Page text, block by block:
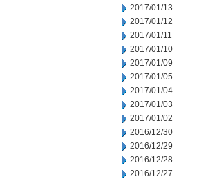
2017/01/13
2017/01/12
2017/01/11
2017/01/10
2017/01/09
2017/01/05
2017/01/04
2017/01/03
2017/01/02
2016/12/30
2016/12/29
2016/12/28
2016/12/27